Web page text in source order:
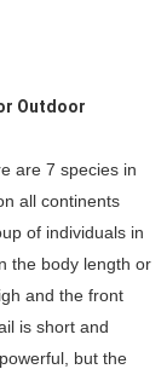
Outdoor
are 7 species in
all continents
of individuals in
the body length or
and the front
is short and
but the